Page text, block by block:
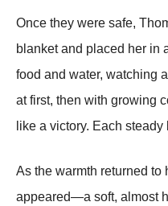
Once they were safe,
blanket and placed her in
food and water, watching
at first, then with growing
like a victory. Each
As the warmth returned to
appeared—a soft, almost